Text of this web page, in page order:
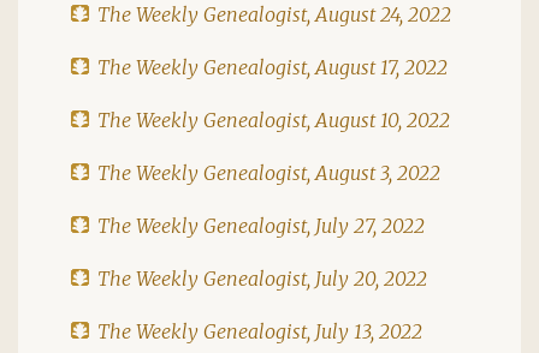
The Weekly Genealogist, August 24, 2022
The Weekly Genealogist, August 17, 2022
The Weekly Genealogist, August 10, 2022
The Weekly Genealogist, August 3, 2022
The Weekly Genealogist, July 27, 2022
The Weekly Genealogist, July 20, 2022
The Weekly Genealogist, July 13, 2022